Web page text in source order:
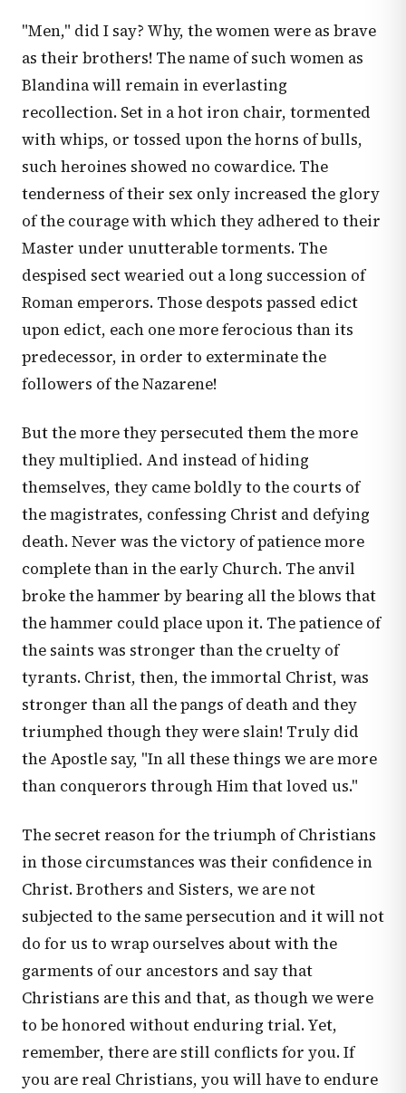
"Men," did I say? Why, the women were as brave
as their brothers! The name of such women as
Blandina will remain in everlasting
recollection. Set in a hot iron chair, tormented
with whips, or tossed upon the horns of bulls,
such heroines showed no cowardice. The
tenderness of their sex only increased the glory
of the courage with which they adhered to their
Master under unutterable torments. The
despised sect wearied out a long succession of
Roman emperors. Those despots passed edict
upon edict, each one more ferocious than its
predecessor, in order to exterminate the
followers of the Nazarene!
But the more they persecuted them the more
they multiplied. And instead of hiding
themselves, they came boldly to the courts of
the magistrates, confessing Christ and defying
death. Never was the victory of patience more
complete than in the early Church. The anvil
broke the hammer by bearing all the blows that
the hammer could place upon it. The patience of
the saints was stronger than the cruelty of
tyrants. Christ, then, the immortal Christ, was
stronger than all the pangs of death and they
triumphed though they were slain! Truly did
the Apostle say, "In all these things we are more
than conquerors through Him that loved us."
The secret reason for the triumph of Christians
in those circumstances was their confidence in
Christ. Brothers and Sisters, we are not
subjected to the same persecution and it will not
do for us to wrap ourselves about with the
garments of our ancestors and say that
Christians are this and that, as though we were
to be honored without enduring trial. Yet,
remember, there are still conflicts for you. If
you are real Christians, you will have to endure